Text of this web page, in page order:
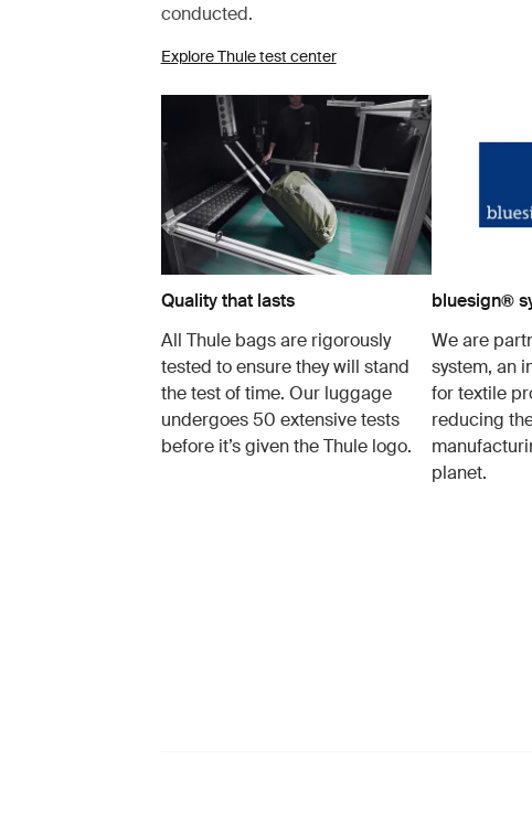
conducted.
Explore Thule test center
Quality that lasts
All Thule bags are rigorously
tested to ensure they will stand
the test of time. Our luggage
undergoes 50 extensive tests
before it’s given the Thule logo.
bluesign®
We are
system, an
for textile
reducing
planet.